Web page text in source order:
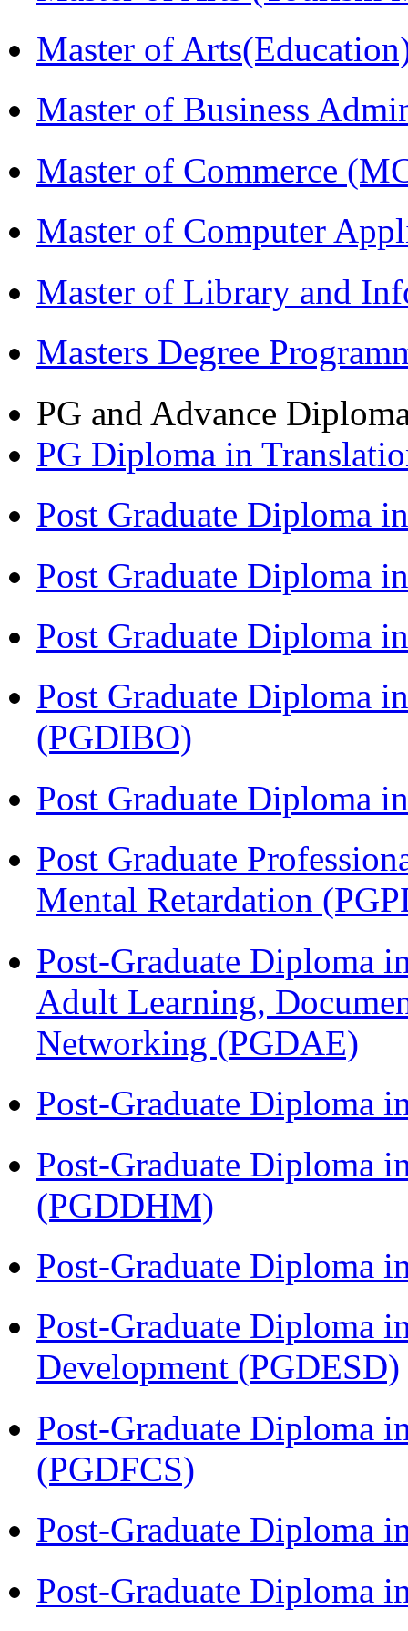
Master of
Master of Business
Master of Commerce
Master of Computer
Master of Library and
Masters Degree
PG and Advance
PG Diploma in
Post Graduate Diploma
Post Graduate Diploma
Post Graduate Diploma
Post Graduate Diploma
(PGDIBO)
Post Graduate Diploma
Post Graduate
Mental Retardation
Post-Graduate Diploma
Adult Learning,
Networking (PGDAE)
Post-Graduate Diploma
Post-Graduate Diploma
(PGDDHM)
Post-Graduate Diploma
Post-Graduate Diploma
Development (PGDESD)
Post-Graduate Diploma
(PGDFCS)
Post-Graduate Diploma
Post-Graduate Diploma